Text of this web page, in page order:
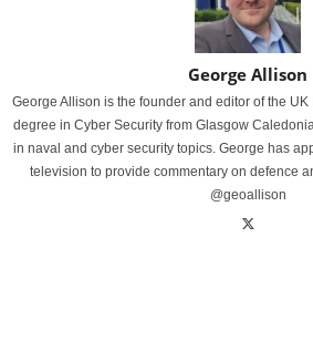
George Allison
George Allison is the founder and editor of the
degree in Cyber Security from Glasgow
in naval and cyber security topics. George has
television to provide commentary on defence
@geoallison